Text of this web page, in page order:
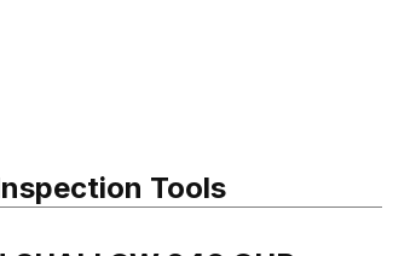
Tools